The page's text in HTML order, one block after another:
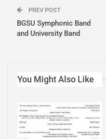
PREV POST
BGSU Symphonic Band
and University Band
You Might Also Like